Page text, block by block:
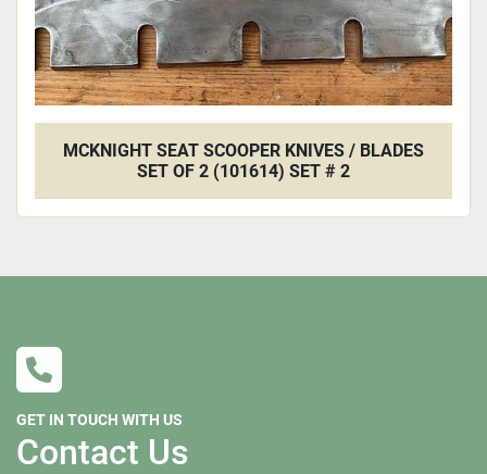
MCKNIGHT SEAT SCOOPER KNIVES / BLADES
SET OF 2 (101614) SET # 2
GET IN TOUCH WITH US
Contact Us